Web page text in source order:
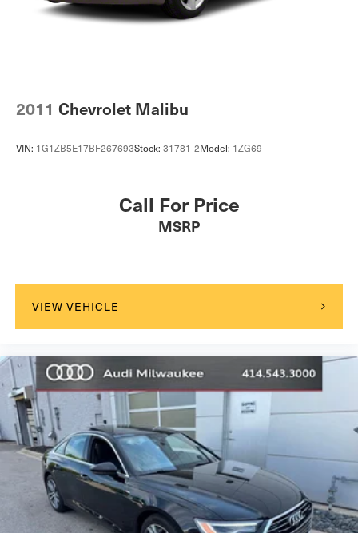
2011 Chevrolet Malibu
VIN: 1G1ZB5E17BF267693Stock: 31781-2Model: 1ZG69
Call For Price
MSRP
VIEW VEHICLE